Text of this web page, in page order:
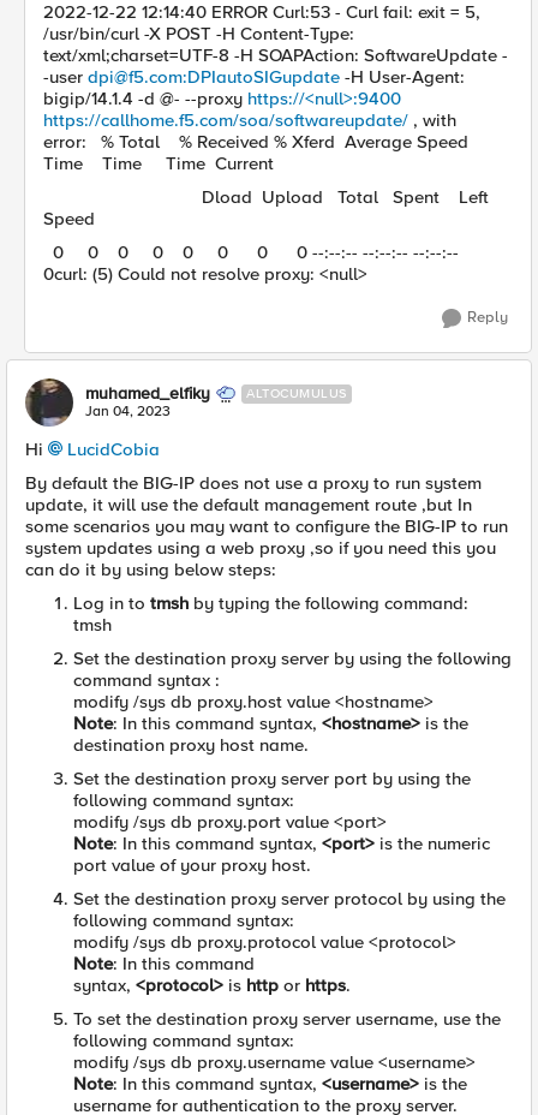
2022-12-22 12:14:40 ERROR Curl:53 - Curl fail: exit = 5,
/usr/bin/curl -X POST -H Content-Type:
text/xml;charset=UTF-8 -H SOAPAction: SoftwareUpdate -
-user dpi@f5.com:DPIautoSIGupdate -H User-Agent:
bigip/14.1.4 -d @- --proxy https://<null>:9400
https://callhome.f5.com/soa/softwareupdate/ , with
error: % Total % Received % Xferd Average Speed
Time Time Time Current
Dload Upload Total Spent Left
Speed
0 0 0 0 0 0 0 0 --:--:-- --:--:-- --:--:--
0curl: (5) Could not resolve proxy: <null>
Reply
muhamed_elfiky ALTOCUMULUS
Jan 04, 2023
Hi
LucidCobia
By default the BIG-IP does not use a proxy to run system
update, it will use the default management route ,but In
some scenarios you may want to configure the BIG-IP to run
system updates using a web proxy ,so if you need this you
can do it by using below steps:
Log in to tmsh by typing the following command:
tmsh
Set the destination proxy server by using the following
command syntax :
modify /sys db proxy.host value <hostname>
Note: In this command syntax, <hostname> is the
destination proxy host name.
Set the destination proxy server port by using the
following command syntax:
modify /sys db proxy.port value <port>
Note: In this command syntax, <port> is the numeric
port value of your proxy host.
Set the destination proxy server protocol by using the
following command syntax:
modify /sys db proxy.protocol value <protocol>
Note: In this command
syntax, <protocol> is http or https.
To set the destination proxy server username, use the
following command syntax:
modify /sys db proxy.username value <username>
Note: In this command syntax, <username> is the
username for authentication to the proxy server.